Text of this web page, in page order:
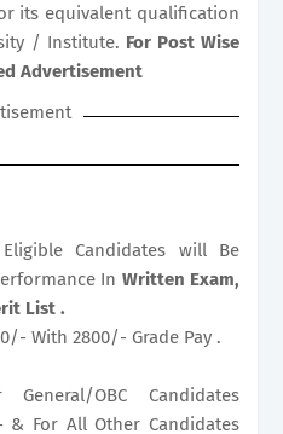
its equivalent qualification
/ Institute. For Post Wise
Advertisement
Candidates will Be
In Written Exam,
List .
With 2800/- Grade Pay .
General/OBC Candidates
For All Other Candidates